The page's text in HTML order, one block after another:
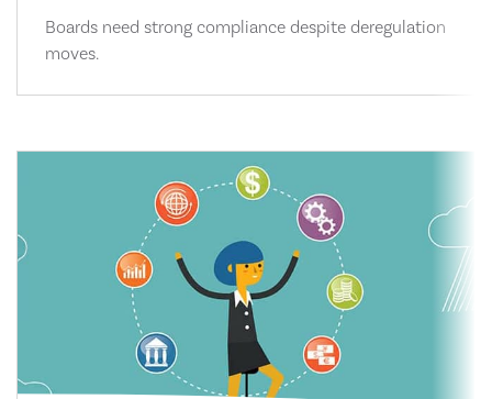
Boards need strong compliance despite deregulation
moves.